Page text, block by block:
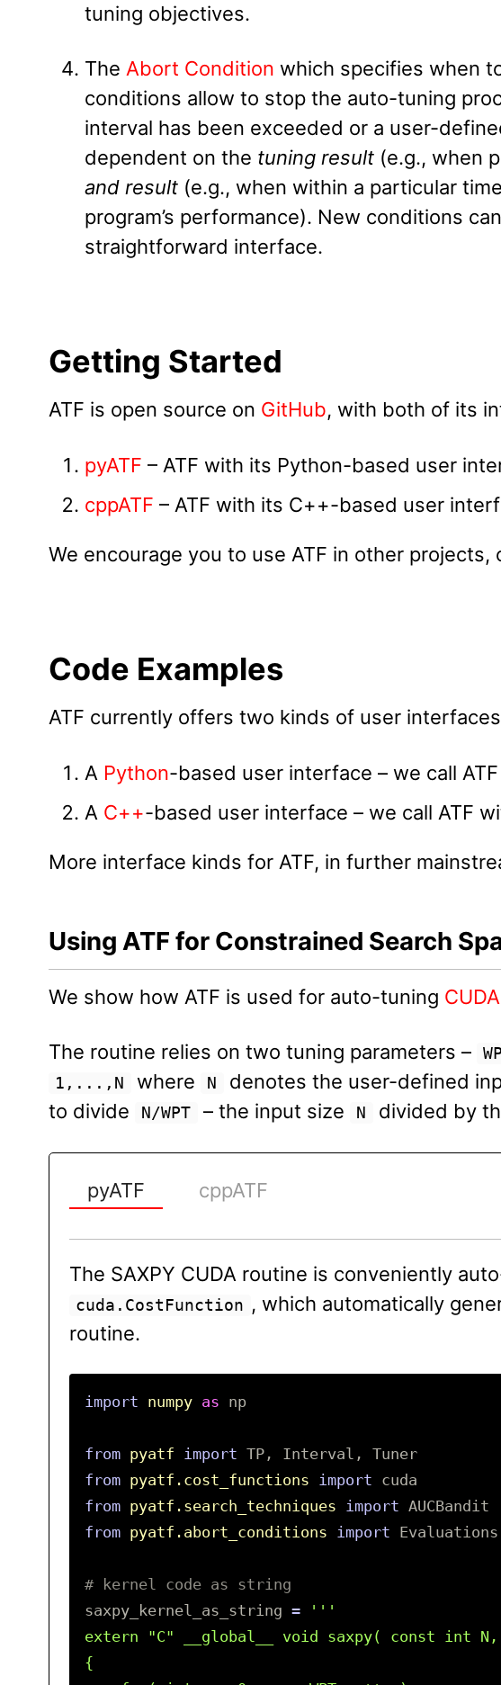
tuning objectives.
The Abort Condition which specifies when
conditions allow to stop the auto-tuning
interval has been exceeded or a user-
dependent on the tuning result (e.g., when
and result (e.g., when within a particular
program’s performance). New conditions
straightforward interface.
Getting Started
ATF is open source on GitHub, with both of its
pyATF – ATF with its Python-based user
cppATF – ATF with its C++-based user
We encourage you to use ATF in other projects,
Code Examples
ATF currently offers two kinds of user
A Python-based user interface – we call
A C++-based user interface – we call ATF
More interface kinds for ATF, in further
Using ATF for Constrained Search
We show how ATF is used for auto-tuning
The routine relies on two tuning parameters –
1,...,N where N denotes the user-defined
to divide
N/WPT – the input size N divided by
pyATF cppATF
The SAXPY CUDA routine is conveniently
cuda.CostFunction , which automatically
routine.
import numpy as np
from pyatf import TP, Interval ,
Tuner
from
pyatf.cost_functions import
cuda
from
pyatf.search_techniques import AUCBandit
from
pyatf.abort_conditions import Evaluations
saxpy_kernel_as_string =
'''
extern "C" __global__ void saxpy( const
{